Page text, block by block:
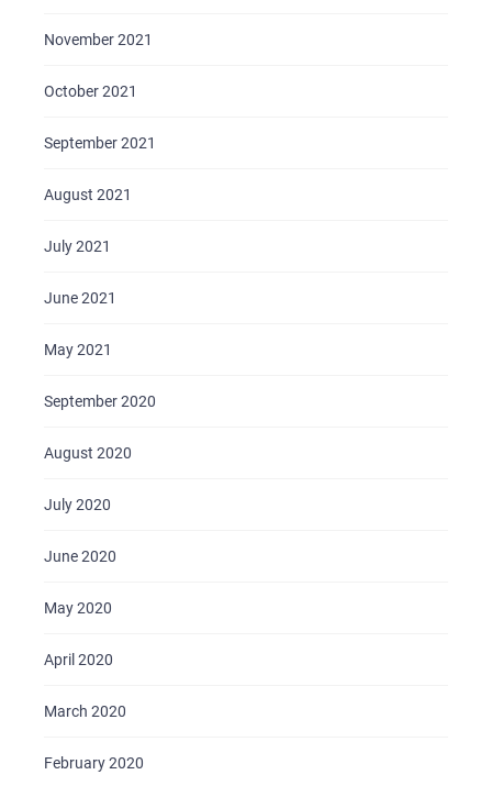
November 2021
October 2021
September 2021
August 2021
July 2021
June 2021
May 2021
September 2020
August 2020
July 2020
June 2020
May 2020
April 2020
March 2020
February 2020